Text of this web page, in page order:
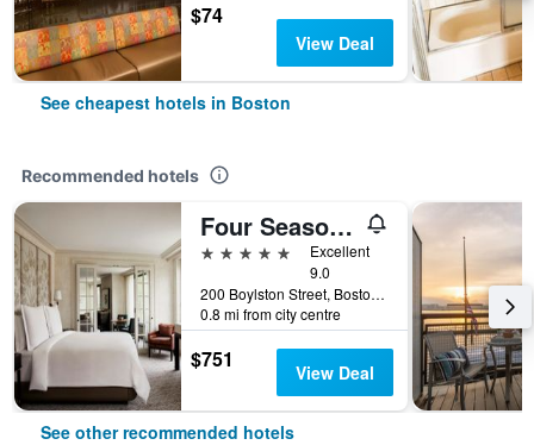
$74
View Deal
See cheapest hotels in Boston
Recommended hotels
Four Seasons Hotel Boston
5 stars
Excellent
9.0
200 Boylston Street, Boston, MA, United States
0.8 mi from city centre
$751 View Deal
See other recommended hotels